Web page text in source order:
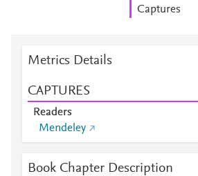
Captures
Metrics Details
CAPTURES
Readers
Mendeley
Book Chapter Description